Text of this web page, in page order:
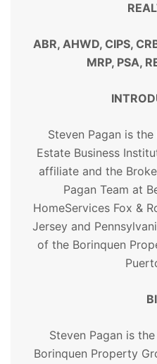
ABR, AHWD, CIPS,
MRP, PSA,
Steven Pagan is
Estate Business
affiliate and the
Pagan Team at
HomeServices Fox &
Jersey and
of the Borinquen
Steven Pagan is
Borinquen Property